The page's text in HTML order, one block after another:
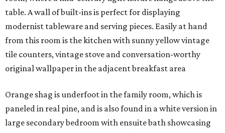
table. A wall of built-ins is perfect for displaying
modernist tableware and serving pieces. Easily at hand
from this room is the kitchen with sunny yellow vintage
tile counters, vintage stove and conversation-worthy
original wallpaper in the adjacent breakfast area
Orange shag is underfoot in the family room, which is
paneled in real pine, and is also found in a white version in
large secondary bedroom with ensuite bath showcasing